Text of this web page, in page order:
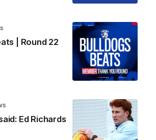
| Round 22
Ed Richards